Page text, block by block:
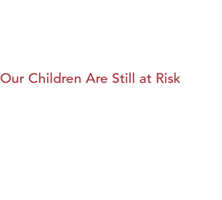
Our Children Are Still at Risk